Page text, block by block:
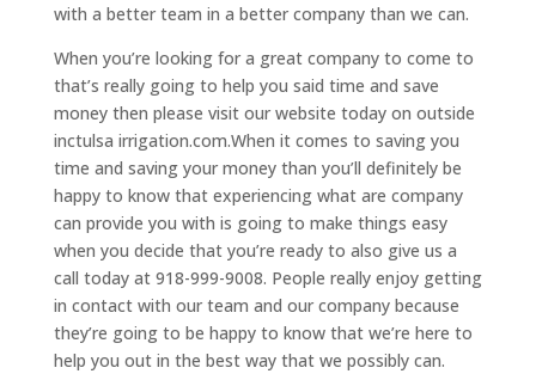
with a better team in a better company than we can.
When you’re looking for a great company to come to
that’s really going to help you said time and save
money then please visit our website today on outside
inctulsa irrigation.com.When it comes to saving you
time and saving your money than you’ll definitely be
happy to know that experiencing what are company
can provide you with is going to make things easy
when you decide that you’re ready to also give us a
call today at 918-999-9008. People really enjoy getting
in contact with our team and our company because
they’re going to be happy to know that we’re here to
help you out in the best way that we possibly can.